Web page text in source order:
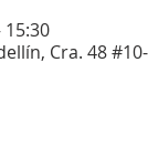
15:30
Cra. 48